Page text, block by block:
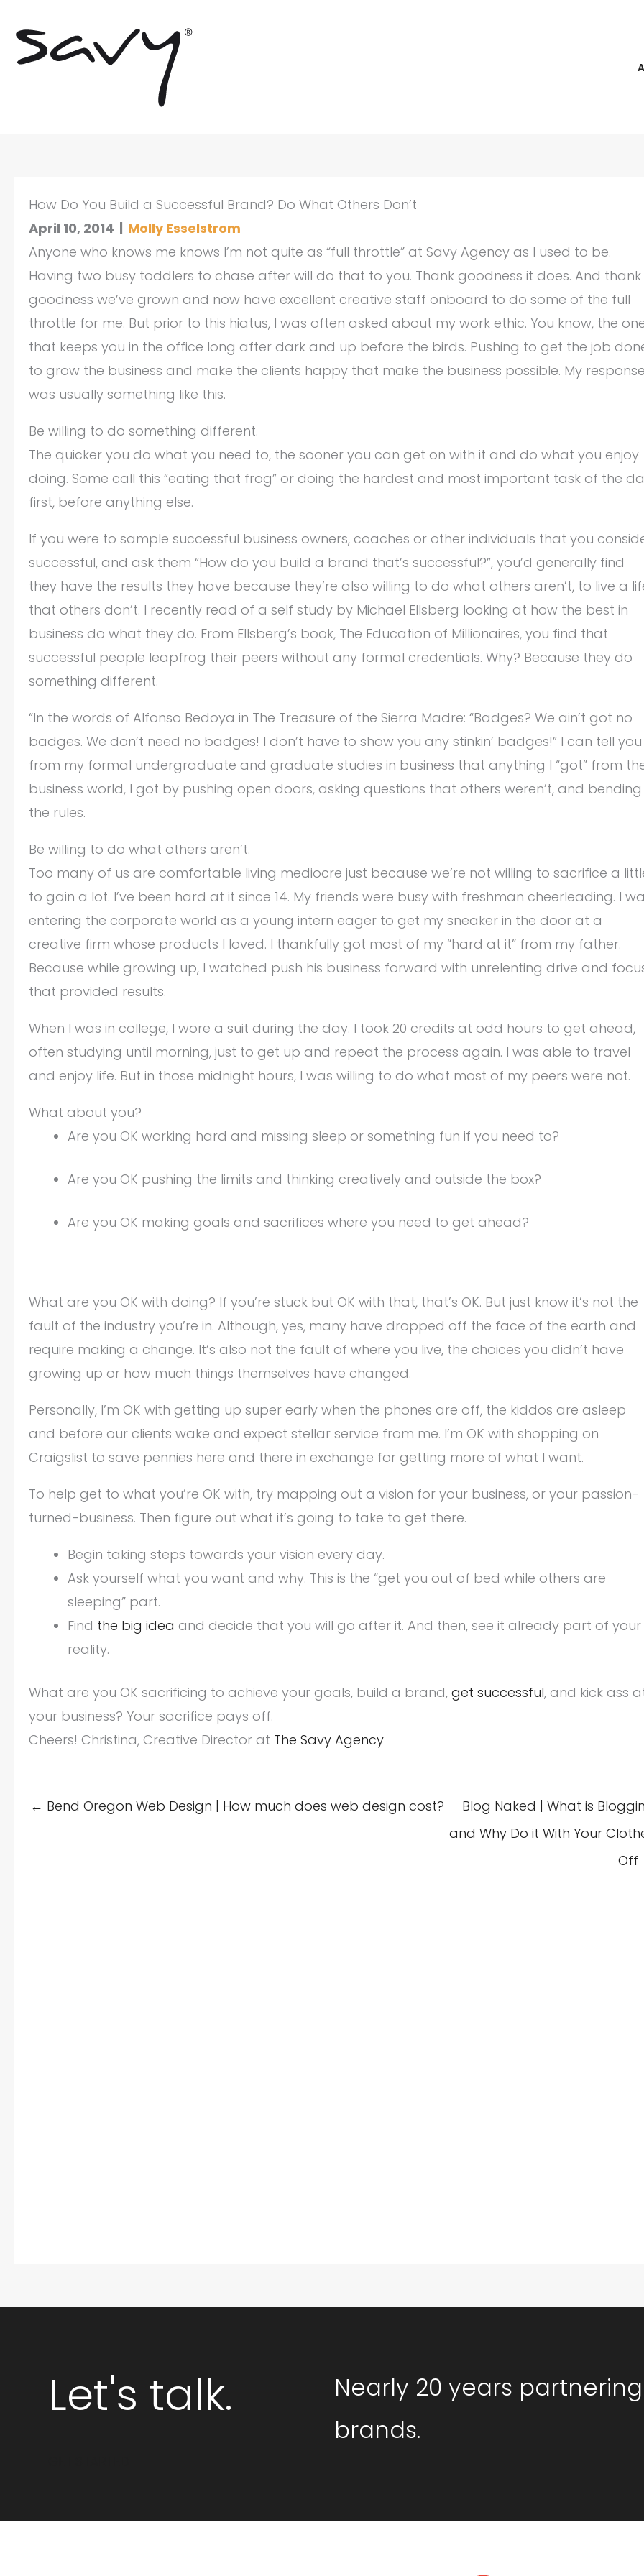
content
How Do You Build a Successful Brand? Do What Others Don’t
April 10, 2014 | Molly Esselstrom
Anyone who knows me knows I’m not quite as “full throttle” at Savy Agency as I used to be.
Having two busy toddlers to chase after will do that to you. Thank goodness it does. And thank
goodness we’ve grown and now have excellent creative staff onboard to do some of the full
throttle for me. But prior to this hiatus, I was often asked about my work ethic. You know, the
that keeps you in the office long after dark and up before the birds. Pushing to get the job
to grow the business and make the clients happy that make the business possible. My response
was usually something like this.
Be willing to do something different.
The quicker you do what you need to, the sooner you can get on with it and do what you enjoy
doing. Some call this “eating that frog” or doing the hardest and most important task of the
first, before anything else.
If you were to sample successful business owners, coaches or other individuals that you
successful, and ask them “How do you build a brand that’s successful?”, you’d generally find
they have the results they have because they’re also willing to do what others aren’t, to live a
that others don’t. I recently read of a self study by Michael Ellsberg looking at how the best in
business do what they do. From Ellsberg’s book, The Education of Millionaires, you find that
successful people leapfrog their peers without any formal credentials. Why? Because they do
something different.
“In the words of Alfonso Bedoya in The Treasure of the Sierra Madre: “Badges? We ain’t got no
badges. We don’t need no badges! I don’t have to show you any stinkin’ badges!” I can tell you
from my formal undergraduate and graduate studies in business that anything I “got” from
business world, I got by pushing open doors, asking questions that others weren’t, and bending
the rules.
Be willing to do what others aren’t.
Too many of us are comfortable living mediocre just because we’re not willing to sacrifice a
to gain a lot. I’ve been hard at it since 14. My friends were busy with freshman cheerleading. I
entering the corporate world as a young intern eager to get my sneaker in the door at a
creative firm whose products I loved. I thankfully got most of my “hard at it” from my father.
Because while growing up, I watched push his business forward with unrelenting drive and
that provided results.
When I was in college, I wore a suit during the day. I took 20 credits at odd hours to get ahead,
often studying until morning, just to get up and repeat the process again. I was able to travel
and enjoy life. But in those midnight hours, I was willing to do what most of my peers were not.
What about you?
Are you OK working hard and missing sleep or something fun if you need to?
Are you OK pushing the limits and thinking creatively and outside the box?
Are you OK making goals and sacrifices where you need to get ahead?
What are you OK with doing? If you’re stuck but OK with that, that’s OK. But just know it’s not the
fault of the industry you’re in. Although, yes, many have dropped off the face of the earth and
require making a change. It’s also not the fault of where you live, the choices you didn’t have
growing up or how much things themselves have changed.
Personally, I’m OK with getting up super early when the phones are off, the kiddos are asleep
and before our clients wake and expect stellar service from me. I’m OK with shopping on
Craigslist to save pennies here and there in exchange for getting more of what I want.
To help get to what you’re OK with, try mapping out a vision for your business, or your passion-
turned-business. Then figure out what it’s going to take to get there.
Begin taking steps towards your vision every day.
Ask yourself what you want and why. This is the “get you out of bed while others are
sleeping” part.
Find the big idea and decide that you will go after it. And then, see it already part of your
reality.
What are you OK sacrificing to achieve your goals, build a brand, get successful, and kick ass
your business? Your sacrifice pays off.
Cheers! Christina, Creative Director at The Savy Agency
← Bend Oregon Web Design | How much does web design cost?
Blog Naked | What is
and Why Do it With Your
Off
Let's talk.
Nearly 20 years
brands.